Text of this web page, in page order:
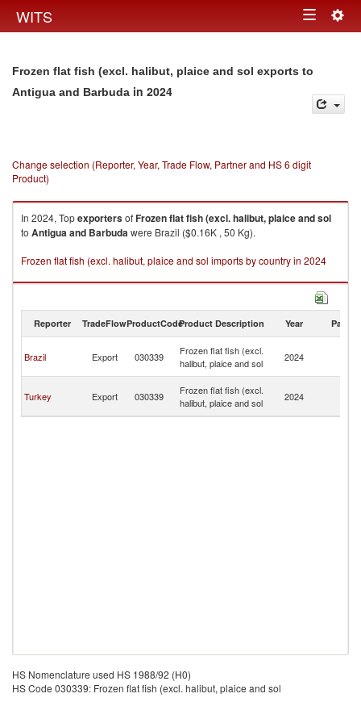
WITS Toggle
Frozen flat fish (excl. halibut, plaice and sol exports to
Antigua and Barbuda in 2024
Change selection (Reporter, Year, Trade Flow, Partner and HS 6 digit
Product)
In 2024, TopexportersofFrozen flat fish (excl. halibut, plaice and sol
to Antigua and Barbudawere Brazil ($0.16K , 50 Kg).
Frozen flat fish (excl. halibut, plaice and sol imports by country in 2024
Reporter TradeFlowProductCodeProduct Description Year Partner
Brazil Export 030339
Frozen flat fish (excl.
halibut, plaice and sol
2024
Turkey Export 030339
Frozen flat fish (excl.
halibut, plaice and sol
2024
HS Nomenclature used HS 1988/92 (H0)
HS Code 030339: Frozen flat fish (excl. halibut, plaice and sol